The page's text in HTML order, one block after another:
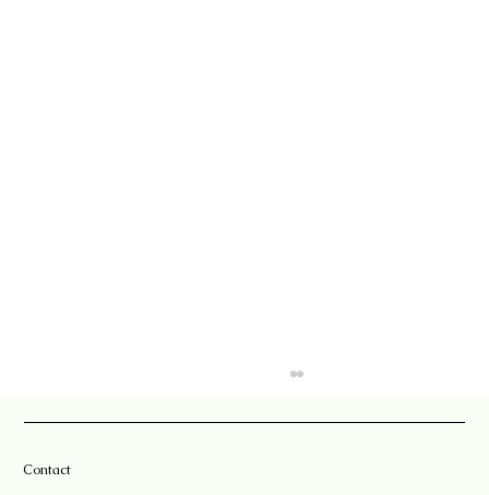
Contact